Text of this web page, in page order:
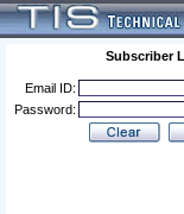
Subscriber
Email ID:
Password: